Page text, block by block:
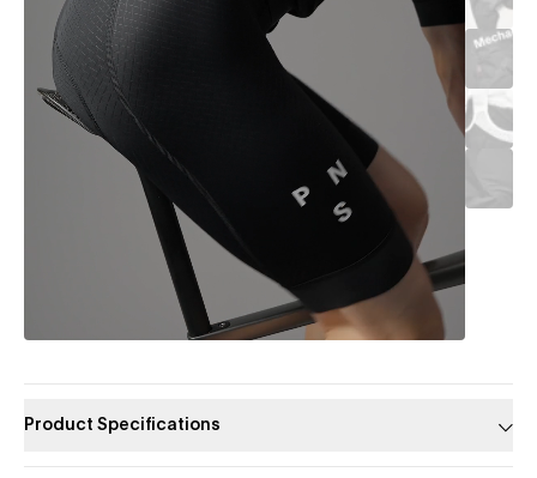
Product Specifications